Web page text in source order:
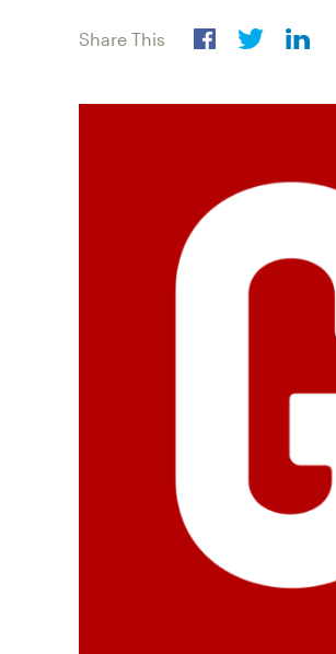
Share This